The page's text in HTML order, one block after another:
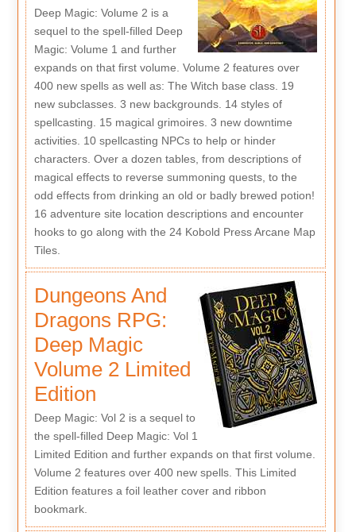
Deep Magic: Volume 2 is a
sequel to the spell-filled Deep
Magic: Volume 1 and further
expands on that first volume. Volume 2 features over
400 new spells as well as: The Witch base class. 19
new subclasses. 3 new backgrounds. 14 styles of
spellcasting. 15 magical grimoires. 3 new downtime
activities. 10 spellcasting NPCs to help or hinder
characters. Over a dozen tables, from descriptions of
magical effects to reverse summoning quests, to the
odd effects from drinking an old or badly brewed potion!
16 adventure site location descriptions and encounter
hooks to go along with the 24 Kobold Press Arcane Map
Tiles.
Dungeons And
Dragons RPG:
Deep Magic
Volume 2 Limited
Edition
Deep Magic: Vol 2 is a sequel to
the spell-filled Deep Magic: Vol 1
Limited Edition and further expands on that first volume.
Volume 2 features over 400 new spells. This Limited
Edition features a foil leather cover and ribbon
bookmark.